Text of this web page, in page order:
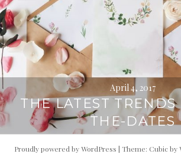
April 4, 2017
THE LATEST TRENDS
THE-DATES
Proudly powered by WordPress | Theme: Cubic by